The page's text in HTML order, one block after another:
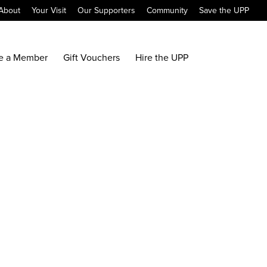
Your Visit Our Supporters Community Save the UPP
a Member Gift Vouchers Hire the UPP